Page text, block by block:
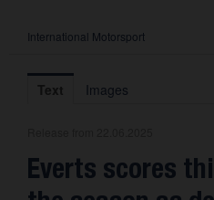
Press Releases
International Motorsport
About us
International Motorsport
Text Images
Everts scores